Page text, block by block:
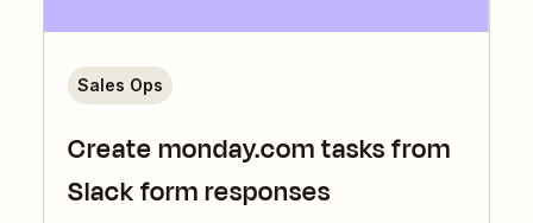
Create monday.com tasks from
Slack form responses
Sales Ops